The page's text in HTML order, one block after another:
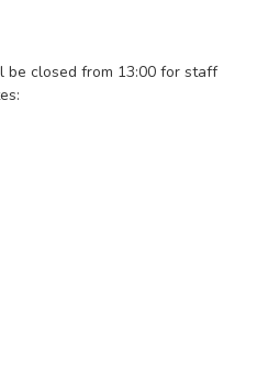
be closed from 13:00 for staff